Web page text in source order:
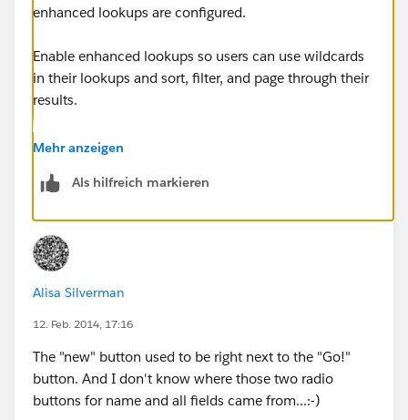
enhanced lookups are configured.
Enable enhanced lookups so users can use wildcards
in their lookups and sort, filter, and page through their
results.
From Setup, click Customize | Search | Search Settings.
In the Lookup Settings area, select the objects for
functionality. Currently, only account, contact, user,
and custom object lookups can use this feature.
Click Save.
users can use to filter lookup search dialog results. If
you don't specify any fields, your users can't use filters
in enhanced lookup dialogs.
Mehr anzeigen
Als hilfreich markieren
Alisa Silverman
12. Feb. 2014, 17:16
The "new" button used to be right next to the "Go!"
button. And I don't know where those two radio
buttons for name and all fields came from...:-)